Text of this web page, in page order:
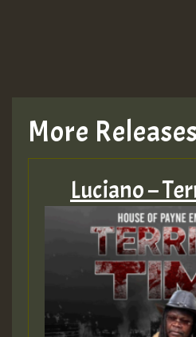
More Releases
Luciano –